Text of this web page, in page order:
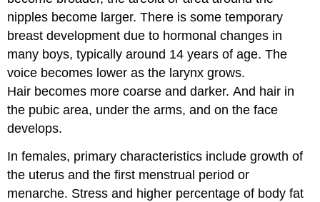
nipples become larger. There is some temporary
breast development due to hormonal changes in
many boys, typically around 14 years of age. The
voice becomes lower as the larynx grows.
Hair becomes more coarse and darker. And hair in
the pubic area, under the arms, and on the face
develops.
In females, primary characteristics include growth of
the uterus and the first menstrual period or
menarche. Stress and higher percentage of body fat